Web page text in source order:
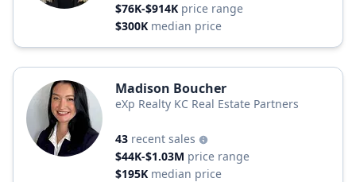
$76K-$914K price range
$300K median price
Madison Boucher
eXp Realty KC Real Estate Partners
43 recent sales
$44K-$1.03M price range
$195K median price